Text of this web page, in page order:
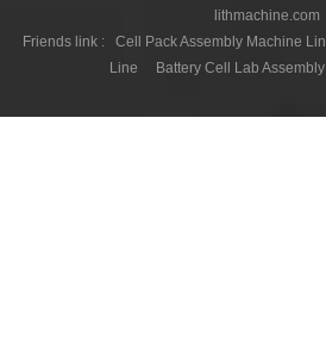
lithmachine.com
Friends link :
Cell Pack Assembly Machine
Line
Battery Cell Lab